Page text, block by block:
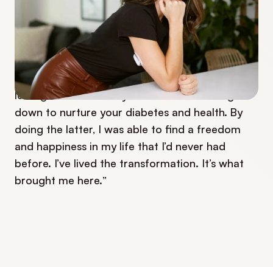
“When I was diagnosed with Type 1 Diabetes at
age 7, my parents taught me that it wasn’t
going to stop me from doing anything. The
biggest lesson I’ve learned through my own
experience is that there’s a difference between
letting diabetes slow you down and slowing
down to nurture your diabetes and health. By
doing the latter, I was able to find a freedom
and happiness in my life that I’d never had
before. I’ve lived the transformation. It’s what
brought me here.”